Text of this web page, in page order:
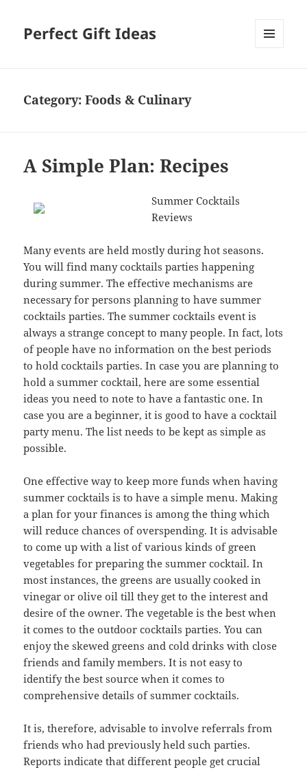
Perfect Gift Ideas
Category:Foods & Culinary
A Simple Plan: Recipes
Summer Cocktails
Reviews
Many events are held mostly during hot seasons.
You will find many cocktails parties happening
during summer. The effective mechanisms are
necessary for persons planning to have summer
cocktails parties. The summer cocktails event is
always a strange concept to many people. In fact, lots
of people have no information on the best periods
to hold cocktails parties. In case you are planning to
hold a summer cocktail, here are some essential
ideas you need to note to have a fantastic one. In
case you are a beginner, it is good to have a cocktail
party menu. The list needs to be kept as simple as
possible.
One effective way to keep more funds when having
summer cocktails is to have a simple menu. Making
a plan for your finances is among the thing which
will reduce chances of overspending. It is advisable
to come up with a list of various kinds of green
vegetables for preparing the summer cocktail. In
most instances, the greens are usually cooked in
vinegar or olive oil till they get to the interest and
desire of the owner. The vegetable is the best when
it comes to the outdoor cocktails parties. You can
enjoy the skewed greens and cold drinks with close
friends and family members. It is not easy to
identify the best source when it comes to
comprehensive details of summer cocktails.
It is, therefore, advisable to involve referrals from
friends who had previously held such parties.
Reports indicate that different people get crucial